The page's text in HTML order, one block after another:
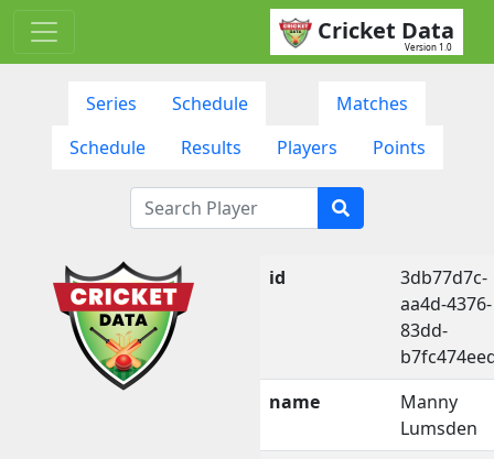
Cricket Data
Version 1.0
Series Schedule
Matches
Schedule
Results Players Points
id
3db77d7c-
aa4d-4376-
83dd-
name
Manny
Lumsden